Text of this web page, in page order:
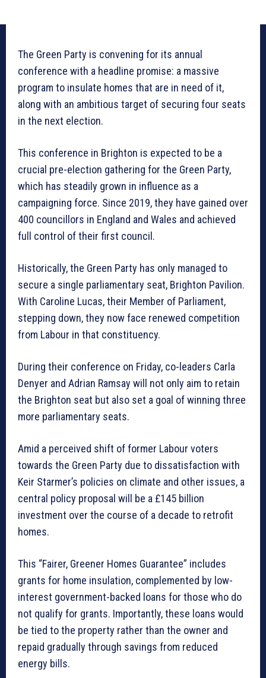
The Green Party is convening for its annual
conference with a headline promise: a massive
program to insulate homes that are in need of it,
along with an ambitious target of securing four seats
in the next election.
This conference in Brighton is expected to be a
crucial pre-election gathering for the Green Party,
which has steadily grown in influence as a
campaigning force. Since 2019, they have gained over
400 councillors in England and Wales and achieved
full control of their first council.
Historically, the Green Party has only managed to
secure a single parliamentary seat, Brighton Pavilion.
With Caroline Lucas, their Member of Parliament,
stepping down, they now face renewed competition
from Labour in that constituency.
During their conference on Friday, co-leaders Carla
Denyer and Adrian Ramsay will not only aim to retain
the Brighton seat but also set a goal of winning three
more parliamentary seats.
Amid a perceived shift of former Labour voters
towards the Green Party due to dissatisfaction with
Keir Starmer’s policies on climate and other issues, a
central policy proposal will be a £145 billion
investment over the course of a decade to retrofit
homes.
This “Fairer, Greener Homes Guarantee” includes
grants for home insulation, complemented by low-
interest government-backed loans for those who do
not qualify for grants. Importantly, these loans would
be tied to the property rather than the owner and
repaid gradually through savings from reduced
energy bills.